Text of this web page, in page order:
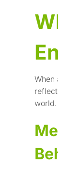
When